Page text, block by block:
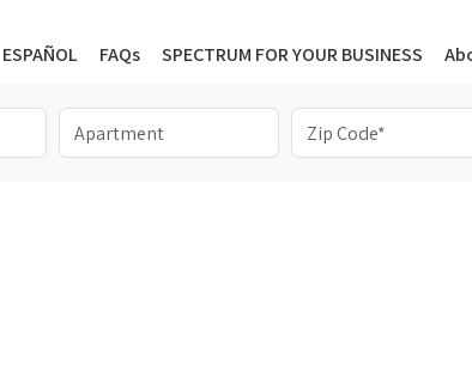
ESPAÑOL FAQs SPECTRUM FOR YOUR BUSINESS